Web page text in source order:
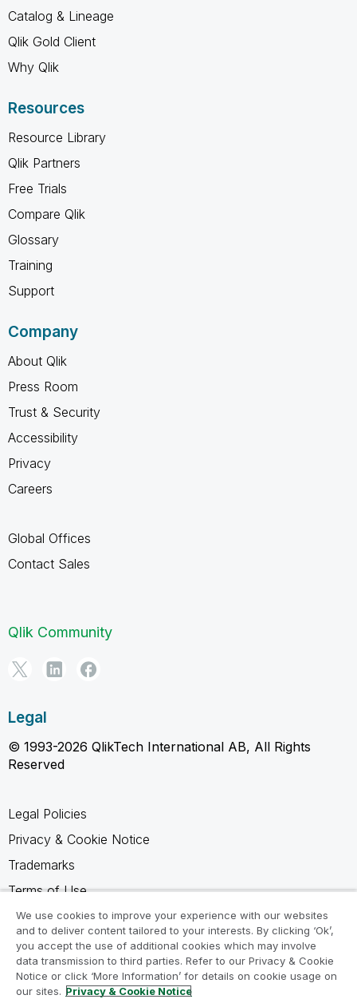
Catalog & Lineage
Qlik Gold Client
Why Qlik
Resources
Resource Library
Qlik Partners
Free Trials
Compare Qlik
Glossary
Training
Support
Company
About Qlik
Press Room
Trust & Security
Accessibility
Privacy
Careers
Global Offices
Contact Sales
Qlik Community
Legal
© 1993-2026 QlikTech International AB, All Rights
Reserved
Legal Policies
Privacy & Cookie Notice
Trademarks
Terms of Use
Legal Agreements
Product Terms
Do not share my info
We use cookies to improve your experience with our websites
and to deliver content tailored to your interests. By clicking ‘Ok’,
you accept the use of additional cookies which may involve
data transmission to third parties. Refer to our Privacy & Cookie
Notice or click ‘More Information’ for details on cookie usage on
our sites. Privacy & Cookie Notice